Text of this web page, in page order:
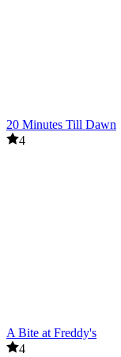
20 Minutes Till Dawn
4
A Bite at Freddy's
4